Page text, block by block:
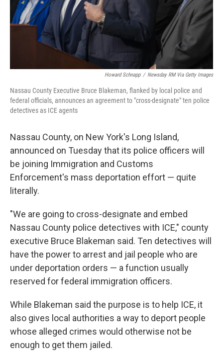
Howard Schnapp / Newsday RM Via Getty Images
Nassau County Executive Bruce Blakeman, flanked by local police and
federal officials, announces an agreement to "cross-designate" ten police
detectives as ICE agents
Nassau County, on New York's Long Island,
announced on Tuesday that its police officers will
be joining Immigration and Customs
Enforcement's mass deportation effort — quite
literally.
"We are going to cross-designate and embed
Nassau County police detectives with ICE," county
executive Bruce Blakeman said. Ten detectives will
have the power to arrest and jail people who are
under deportation orders — a function usually
reserved for federal immigration officers.
While Blakeman said the purpose is to help ICE, it
also gives local authorities a way to deport people
whose alleged crimes would otherwise not be
enough to get them jailed.